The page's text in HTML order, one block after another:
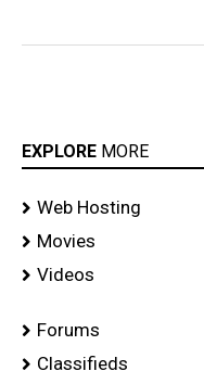
EXPLORE MORE
Web Hosting
Movies
Videos
Forums
Classifieds